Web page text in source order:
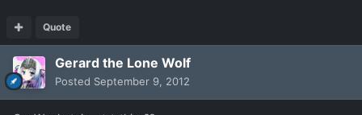
Quote
Gerard the Lone Wolf
Posted September 9, 2012